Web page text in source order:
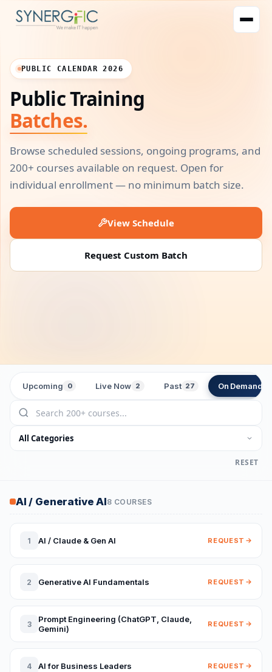
PUBLIC CALENDAR 2026
Public Training
Batches.
Browse scheduled sessions, ongoing programs, and
200+ courses available on request. Open for
individual enrollment — no minimum batch size.
View Schedule
Request Custom Batch
Upcoming 0 Live Now 2 Past 27 On Demand
RESET
AI / Generative AI8 COURSES
1 AI / Claude & Gen AI REQUEST
2 Generative AI Fundamentals REQUEST
3
Prompt Engineering (ChatGPT, Claude,
Gemini)
REQUEST
4 AI for Business Leaders REQUEST